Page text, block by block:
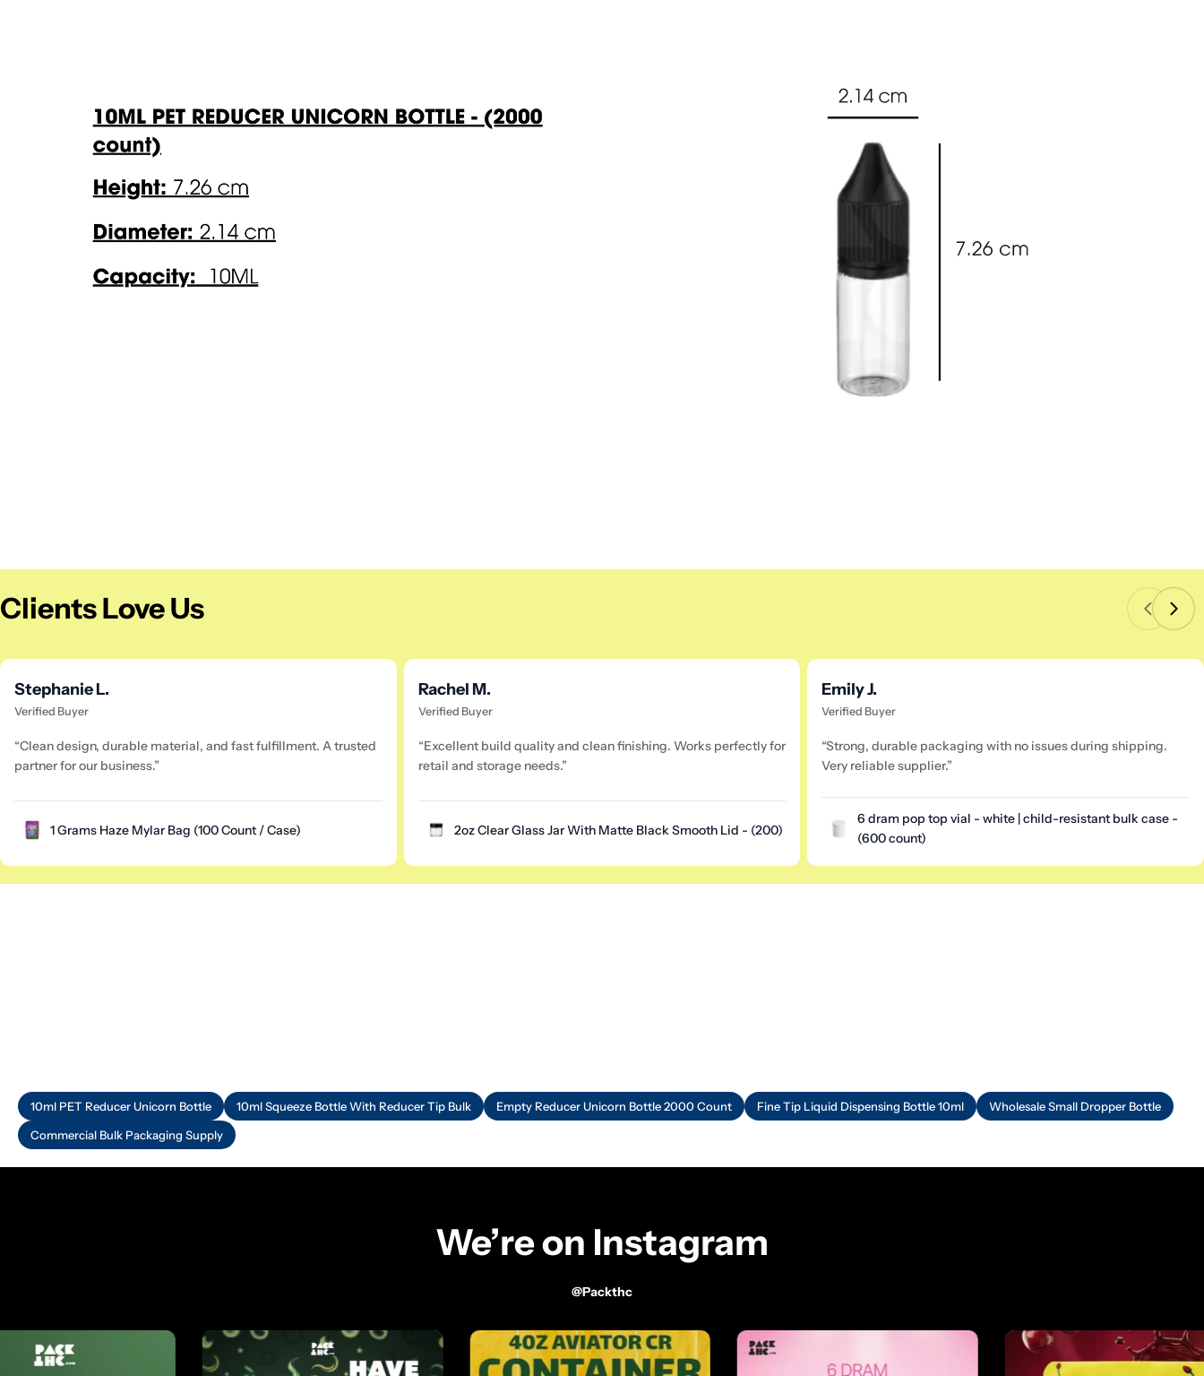
Clients Love Us
Stephanie L.
Verified Buyer
“Clean design, durable material, and fast fulfillment. A trusted
partner for our business.”
1 Grams Haze Mylar Bag (100 Count / Case)
Rachel M.
Verified Buyer
“Excellent build quality and clean finishing. Works perfectly for
retail and storage needs.”
2oz Clear Glass Jar With Matte Black Smooth Lid - (200)
Emily J.
Verified Buyer
“Strong, durable packaging with no issues during shipping.
Very reliable supplier.”
6 dram pop top vial - white | child-resistant bulk case -
(600 count)
10ml PET Reducer Unicorn Bottle 10ml Squeeze Bottle With Reducer Tip Bulk Empty Reducer Unicorn Bottle 2000 Count Fine Tip Liquid Dispensing Bottle 10ml
Wholesale Small Dropper Bottle
Commercial Bulk Packaging Supply
We’re on Instagram
@packthc